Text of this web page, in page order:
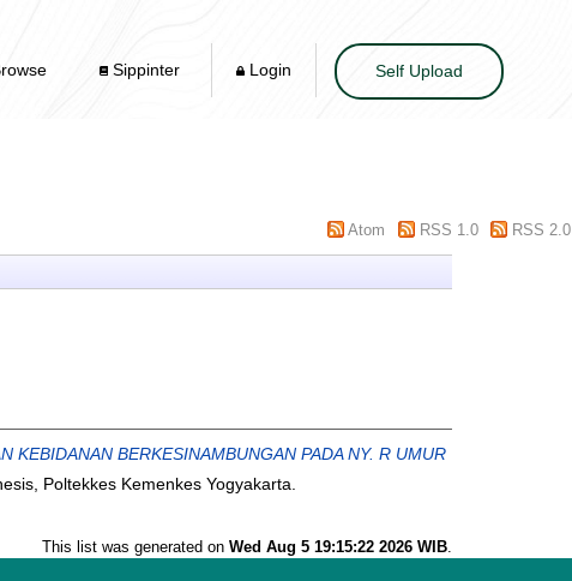
Sippinter Login Self Upload
Atom RSS 1.0 RSS 2.0
KEBIDANAN BERKESINAMBUNGAN PADA NY. R UMUR
Poltekkes Kemenkes Yogyakarta.
This list was generated on Wed Aug 5 19:15:22 2026 WIB.